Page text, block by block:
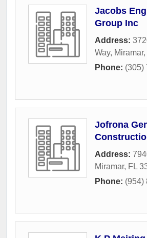
Jacobs
Group Inc
Address:
Way, Miramar,
Phone: (305)
Jofrona
Address:
Miramar, FL
Phone: (954)